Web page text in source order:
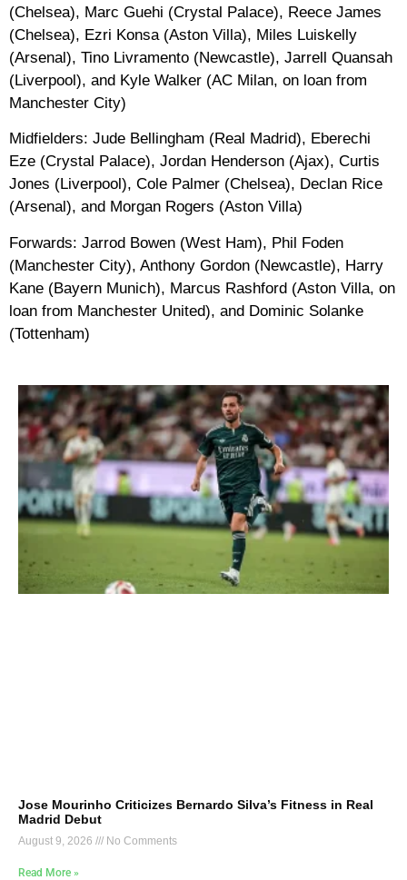
(Chelsea), Marc Guehi (Crystal Palace), Reece James
(Chelsea), Ezri Konsa (Aston Villa), Miles Luiskelly
(Arsenal), Tino Livramento (Newcastle), Jarrell Quansah
(Liverpool), and Kyle Walker (AC Milan, on loan from
Manchester City)
Midfielders: Jude Bellingham (Real Madrid), Eberechi
Eze (Crystal Palace), Jordan Henderson (Ajax), Curtis
Jones (Liverpool), Cole Palmer (Chelsea), Declan Rice
(Arsenal), and Morgan Rogers (Aston Villa)
Forwards: Jarrod Bowen (West Ham), Phil Foden
(Manchester City), Anthony Gordon (Newcastle), Harry
Kane (Bayern Munich), Marcus Rashford (Aston Villa, on
loan from Manchester United), and Dominic Solanke
(Tottenham)
Jose Mourinho Criticizes Bernardo Silva’s Fitness in Real
Madrid Debut
August 9, 2026 No Comments
Read More »